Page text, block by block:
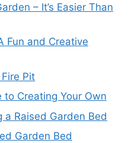
– It’s Easier Than
Fun and Creative
Pit
to Creating Your Own
a Raised Garden Bed
Garden Bed